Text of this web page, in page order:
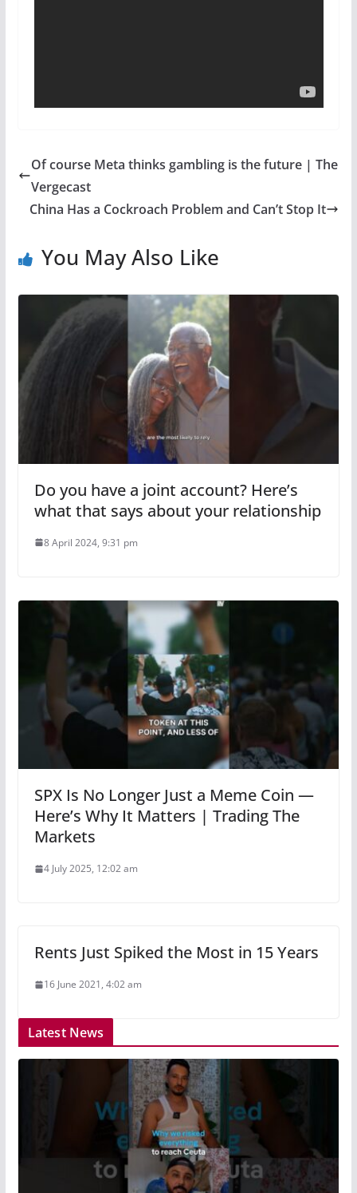
Of course Meta thinks gambling is the future | The
Vergecast
China Has a Cockroach Problem and Can’t Stop It
You May Also Like
Do you have a joint account? Here’s
what that says about your relationship
8 April 2024, 9:31 pm
SPX Is No Longer Just a Meme Coin —
Here’s Why It Matters | Trading The
Markets
4 July 2025, 12:02 am
Rents Just Spiked the Most in 15 Years
16 June 2021, 4:02 am
Latest News